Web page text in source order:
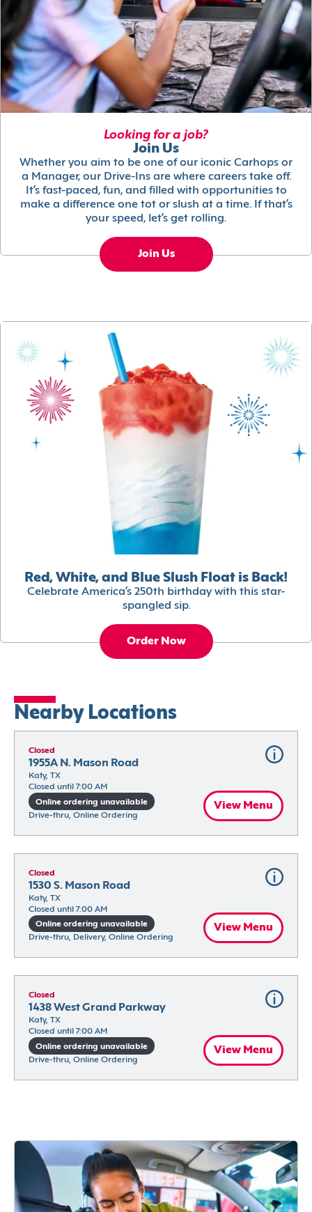
Looking for a job?
Join Us
Whether you aim to be one of our iconic Carhops or
a Manager, our Drive-Ins are where careers take off.
It’s fast-paced, fun, and filled with opportunities to
make a difference one tot or slush at a time. If that’s
your speed, let’s get rolling.
Join Us
Red, White, and Blue Slush Float is Back!
Celebrate America’s 250th birthday with this star-
spangled sip.
Order Now
Nearby Locations
Closed
1955A N. Mason Road
Katy, TX
Closed until 7:00 AM
Online ordering unavailable
Drive-thru, Online Ordering
View Menu
Closed
1530 S. Mason Road
Katy, TX
Closed until 7:00 AM
Online ordering unavailable
Drive-thru, Delivery, Online Ordering
View Menu
Closed
1438 West Grand Parkway
Katy, TX
Closed until 7:00 AM
Online ordering unavailable
Drive-thru, Online Ordering
View Menu